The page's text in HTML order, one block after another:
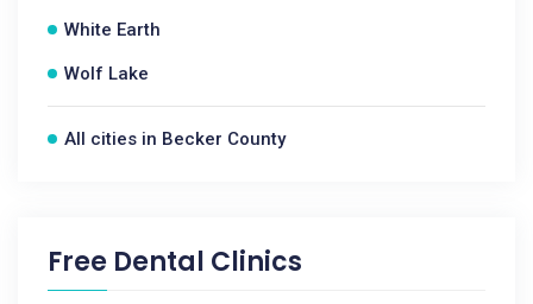
White Earth
Wolf Lake
All cities in Becker County
Free Dental Clinics